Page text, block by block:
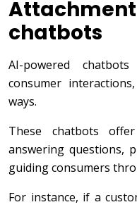
chatbots
AI-powered
consumer
ways.
These chatbots
answering questions,
guiding consumers
For instance, if a